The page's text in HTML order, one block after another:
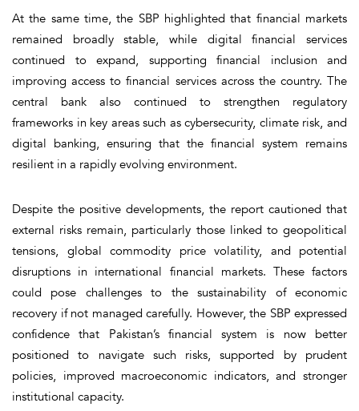
At the same time, the SBP highlighted that financial markets
remained broadly stable, while digital financial services
continued to expand, supporting financial inclusion and
improving access to financial services across the country. The
central bank also continued to strengthen regulatory
frameworks in key areas such as cybersecurity, climate risk, and
digital banking, ensuring that the financial system remains
resilient in a rapidly evolving environment.
Despite the positive developments, the report cautioned that
external risks remain, particularly those linked to geopolitical
tensions, global commodity price volatility, and potential
disruptions in international financial markets. These factors
could pose challenges to the sustainability of economic
recovery if not managed carefully. However, the SBP expressed
confidence that Pakistan’s financial system is now better
positioned to navigate such risks, supported by prudent
policies, improved macroeconomic indicators, and stronger
institutional capacity.